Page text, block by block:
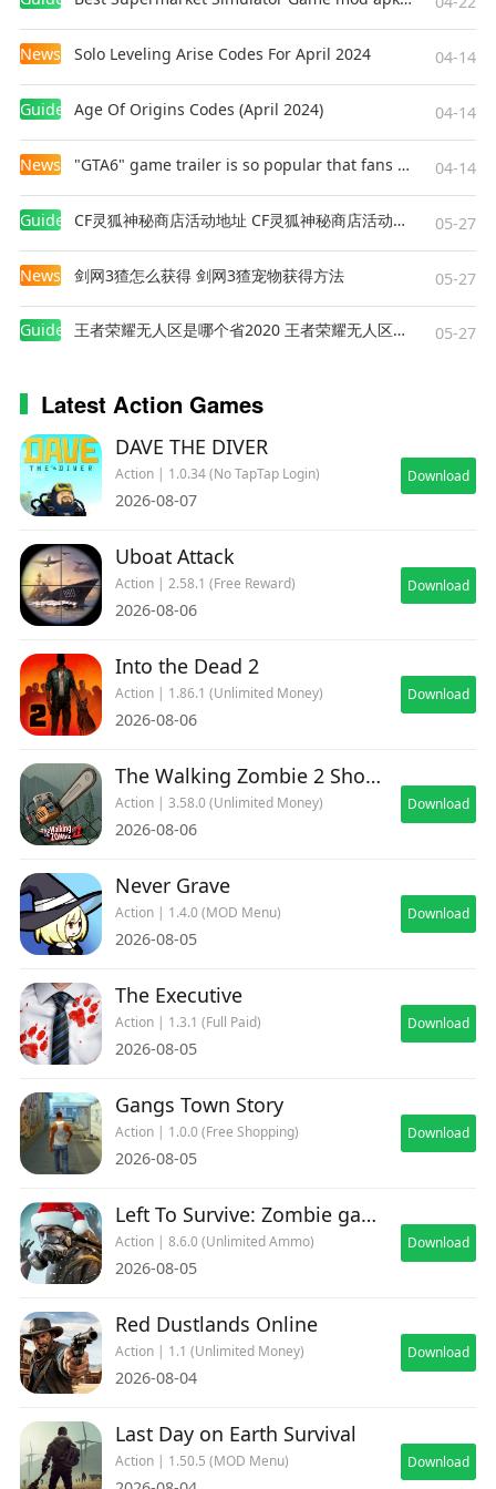
uncover the truth?
Download the game now and immerse yourself
in the atmosphere of the dangerous Zone!
News Solo Leveling Arise Codes For April 2024 04-14
Guides Age Of Origins Codes (April 2024) 04-14
News "GTA6" game trailer is so popular that fans make and release a real-life version 04-14
Guides CF灵狐神秘商店活动地址 CF灵狐神秘商店活动网址 05-27
News 剑网3猹怎么获得 剑网3猹宠物获得方法 05-27
Guides 王者荣耀无人区是哪个省2020 王者荣耀无人区在哪些地方 05-27
Latest Action Games
DAVE THE DIVER
Action | 1.0.34 (No TapTap Login)
2026-08-07
Download
Uboat Attack
Action | 2.58.1 (Free Reward)
2026-08-06
Download
Into the Dead 2
Action | 1.86.1 (Unlimited Money)
2026-08-06
Download
The Walking Zombie 2 Shooter
Action | 3.58.0 (Unlimited Money)
2026-08-06
Download
Never Grave
Action | 1.4.0 (MOD Menu)
2026-08-05
Download
The Executive
Action | 1.3.1 (Full Paid)
2026-08-05
Download
Gangs Town Story
Action | 1.0.0 (Free Shopping)
2026-08-05
Download
Left To Survive: Zombie games
Action | 8.6.0 (Unlimited Ammo)
2026-08-05
Download
Red Dustlands Online
Action | 1.1 (Unlimited Money)
2026-08-04
Download
Last Day on Earth Survival
Action | 1.50.5 (MOD Menu) Download